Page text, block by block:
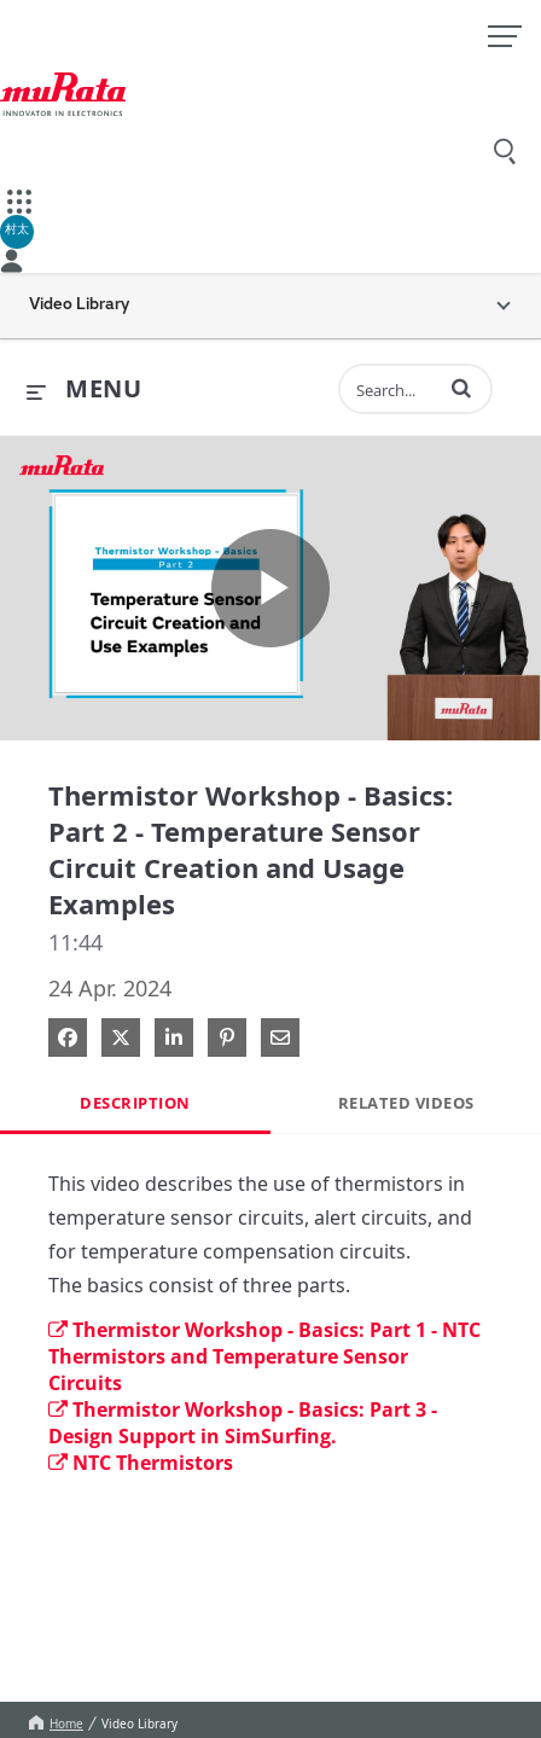
村太
Video Library
MENU Enter terms to
Play
Thermistor Workshop - Basics:
Part 2 - Temperature Sensor
Circuit Creation and Usage
Examples
11:44
24 Apr. 2024
Share on Facebook
Share on X
Share on LinkedIn
Pin on Pinterest
Share via Email
DESCRIPTION RELATED VIDEOS
This video describes the use of thermistors in
temperature sensor circuits, alert circuits, and
for temperature compensation circuits.
The basics consist of three parts.
Thermistor Workshop - Basics: Part 1 - NTC
Thermistors and Temperature Sensor
Circuits
Thermistor Workshop - Basics: Part 3 -
Design Support in SimSurfing.
NTC Thermistors
Home Video Library